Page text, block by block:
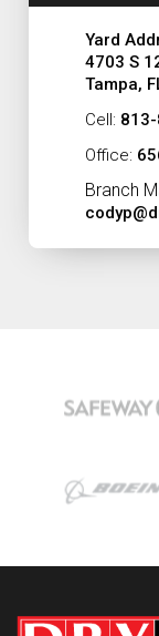
Yard
4703 S
Tampa,
Cell:
Office:
Branch